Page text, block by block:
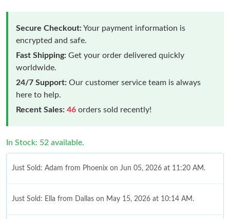
Secure Checkout:Your payment information is
encrypted and safe.
Fast Shipping: Get your order delivered quickly
worldwide.
24/7 Support: Our customer service team is always
here to help.
Recent Sales: 46 orders sold recently!
In Stock: 52 available.
Just Sold: Adam from Phoenix on Jun 05, 2026 at 11:20 AM.
Just Sold: Ella from Dallas on May 15, 2026 at 10:14 AM.